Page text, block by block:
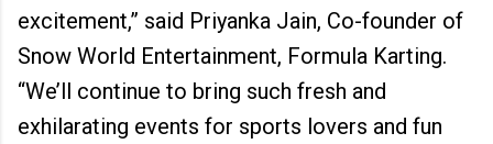
excitement,” said Priyanka Jain, Co-founder of
Snow World Entertainment, Formula Karting.
“We’ll continue to bring such fresh and
exhilarating events for sports lovers and fun